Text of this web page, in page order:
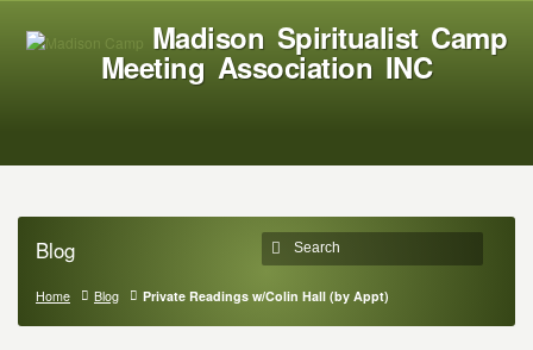
Madison Spiritualist Camp
Meeting Association INC
Blog
Home Blog Private Readings w/Colin Hall (by Appt)